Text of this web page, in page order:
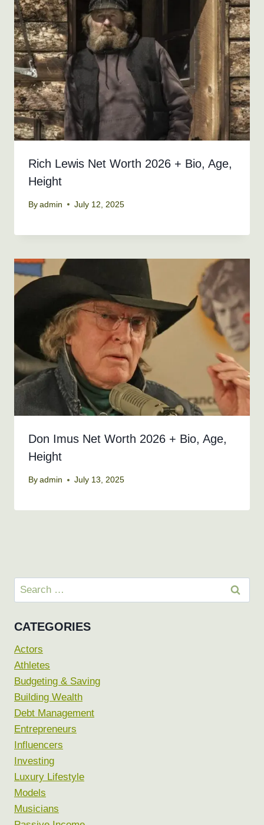
Rich Lewis Net Worth 2026 + Bio, Age,
Height
By admin July 12, 2025
Don Imus Net Worth 2026 + Bio, Age,
Height
By admin July 13, 2025
Search
for:
CATEGORIES
Actors
Athletes
Budgeting & Saving
Building Wealth
Debt Management
Entrepreneurs
Influencers
Investing
Luxury Lifestyle
Models
Musicians